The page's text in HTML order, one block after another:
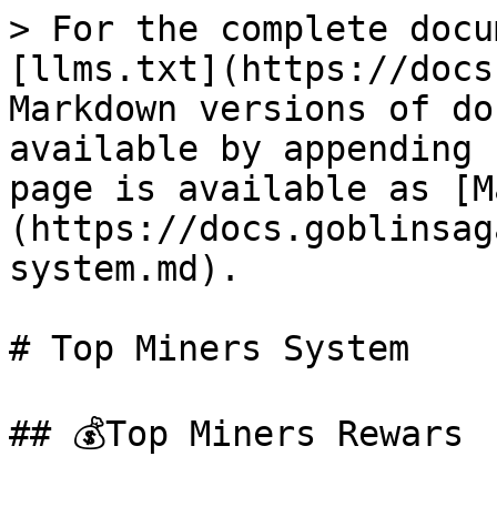
> For the complete
[llms.txt](https://
Markdown versions of
available by
page is available as
(https://
system.md).
# Top Miners System
## 💰Top Miners Rewars